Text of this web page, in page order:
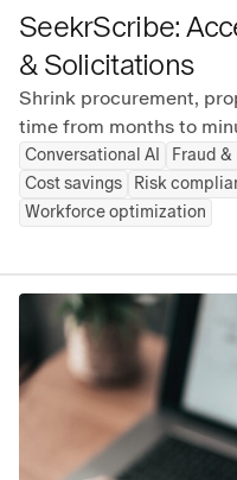
SeekrScribe:
& Solicitations
Shrink procurement,
time from months to
Conversational AI Fraud
Cost savings
Risk
Workforce optimization